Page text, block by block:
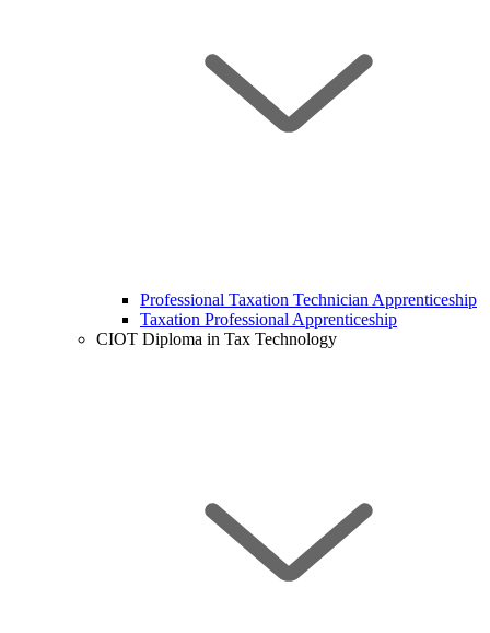
Professional Taxation Technician Apprenticeship
Taxation Professional Apprenticeship
CIOT Diploma in Tax Technology